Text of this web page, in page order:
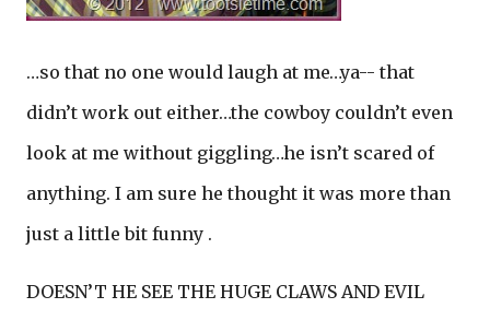
…so that no one would laugh at me…ya-- that
didn’t work out either…the cowboy couldn’t even
look at me without giggling…he isn’t scared of
anything. I am sure he thought it was more than
just a little bit funny .
DOESN’T HE SEE THE HUGE CLAWS AND EVIL